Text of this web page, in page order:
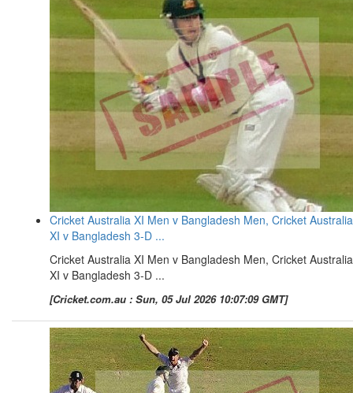
Cricket Australia XI Men v Bangladesh Men, Cricket Australia
XI v Bangladesh 3-D ...
Cricket Australia XI Men v Bangladesh Men, Cricket Australia
XI v Bangladesh 3-D ...
[Cricket.com.au : Sun, 05 Jul 2026 10:07:09 GMT]